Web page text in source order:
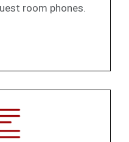
room phones.